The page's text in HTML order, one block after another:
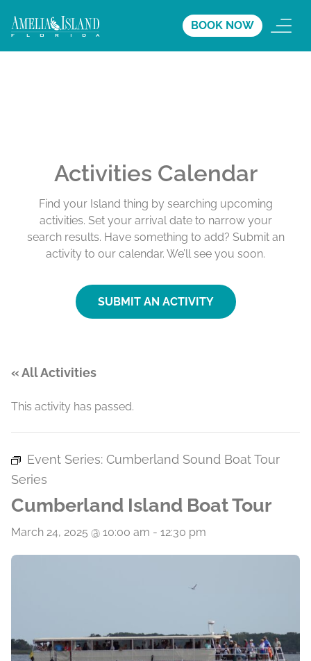
BOOK NOW
Activities Calendar
Find your Island thing by searching upcoming
activities. Set your arrival date to narrow your
search results. Have something to add? Submit an
activity to our calendar. We’ll see you soon.
SUBMIT AN ACTIVITY
« All Activities
This activity has passed.
Event Series: Cumberland Sound Boat Tour
Series
Cumberland Island Boat Tour
March 24, 2025 @ 10:00 am - 12:30 pm